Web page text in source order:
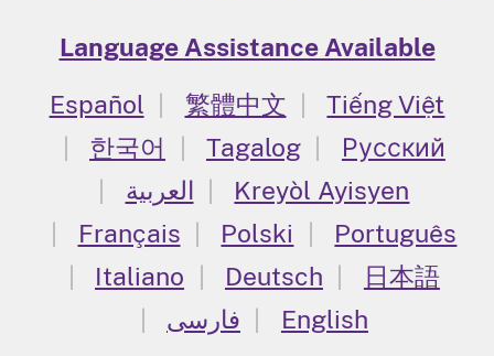
Language Assistance Available
Español
繁體中文
Tiếng Việt
한국어
Tagalog
Русский
العربية
Kreyòl Ayisyen
Français
Polski
Português
Italiano
Deutsch
日本語
فارسی
English